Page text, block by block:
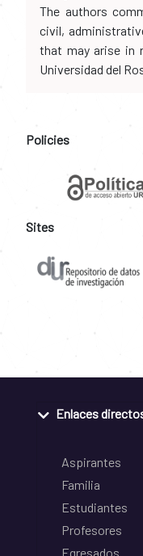
The authors
civil,
that may arise in
Universidad del
Policies
Sites
Enlaces
Aspirantes
Familia
Estudiantes
Profesores
Egresados